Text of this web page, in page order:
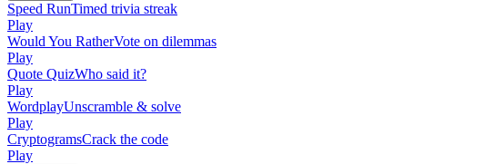
Speed RunTimed trivia streak
Play
Would You RatherVote on dilemmas
Play
Quote QuizWho said it?
Play
WordplayUnscramble & solve
Play
CryptogramsCrack the code
Play